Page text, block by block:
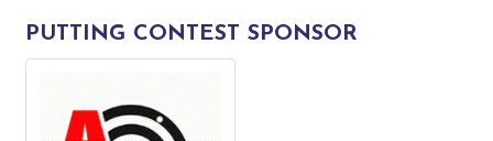
PUTTING CONTEST SPONSOR